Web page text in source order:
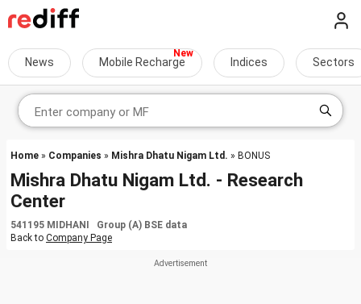
News Mobile Recharge Indices Sectors
Home » Companies » Mishra Dhatu Nigam Ltd. » BONUS
Mishra Dhatu Nigam Ltd. - Research
Center
541195 MIDHANI Group (A) BSE data
Back to Company Page